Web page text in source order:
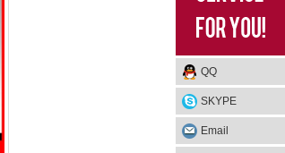
QQ
SKYPE
Email